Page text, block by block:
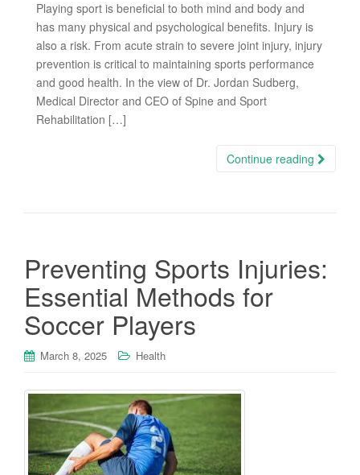
Playing sport is beneficial to both mind and body and
has many physical and psychological benefits. Injury is
also a risk. From acute strain to severe joint injury, injury
prevention is critical to maintaining sports performance
and good health. In the view of Dr. Jordan Sudberg,
Medical Director and CEO of Spine and Sport
Rehabilitation […]
Continue reading
Preventing Sports Injuries:
Essential Methods for
Soccer Players
March 8, 2025 Health